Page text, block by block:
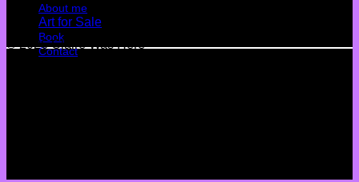
About me
Art for Sale
Book
Contact
© 2026 Claire Was Here